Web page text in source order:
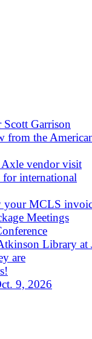
Garrison
from the
Axle vendor visit
international
your MCLS
Meetings
Library at
are
9, 2026